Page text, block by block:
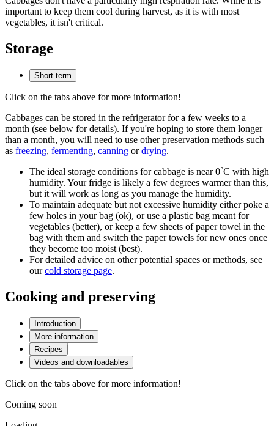
important to keep them cool during harvest, as it is with most
vegetables, it isn't critical.
Storage
Short term
Click on the tabs above for more information!
Cabbages can be stored in the refrigerator for a few weeks to a
month (see below for details). If you're hoping to store them longer
than a month, you will need to use other preservation methods such
as freezing, fermenting, canning ordrying.
The ideal storage conditions for cabbage is near 0˚C with high
humidity. Your fridge is likely a few degrees warmer than this,
but it will work as long as you manage the humidity.
To maintain adequate but not excessive humidity either poke a
few holes in your bag (ok), or use a plastic bag meant for
vegetables (better), or keep a few sheets of paper towel in the
bag with them and switch the paper towels for new ones once
they become too moist (best).
For detailed advice on other potential spaces or methods, see
ourcold storage page.
Cooking and preserving
Introduction
More information
Recipes
Videos and downloadables
Click on the tabs above for more information!
Coming soon